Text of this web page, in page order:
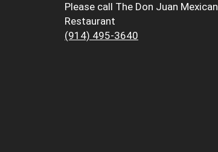
Please call The Don Juan Mexican
Restaurant
(914) 495-3640